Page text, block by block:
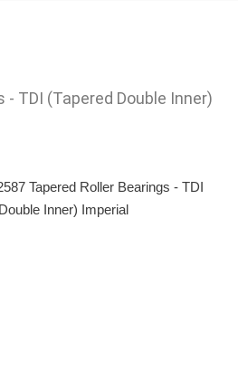
- TDI (Tapered Double Inner)